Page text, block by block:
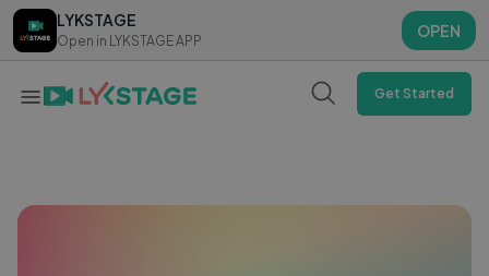
LYKSTAGE
Open in LYKSTAGE APP
OPEN
LYKSTAGE
Open in LYKSTAGE APP
OPEN
Get Started